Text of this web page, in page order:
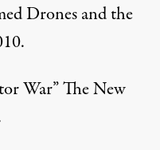
Drones and the
War” The New